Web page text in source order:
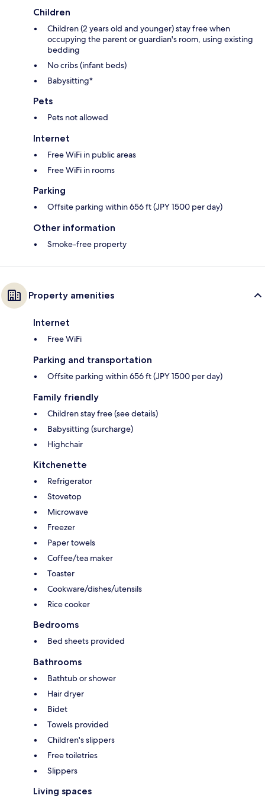
Children
Children (2 years old and younger) stay free when
occupying the parent or guardian's room, using existing
bedding
No cribs (infant beds)
Babysitting*
Pets
Pets not allowed
Internet
Free WiFi in public areas
Free WiFi in rooms
Parking
Offsite parking within 656 ft (JPY 1500 per day)
Other information
Smoke-free property
Property amenities
Internet
Free WiFi
Parking and transportation
Offsite parking within 656 ft (JPY 1500 per day)
Family friendly
Children stay free (see details)
Babysitting (surcharge)
Highchair
Kitchenette
Refrigerator
Stovetop
Microwave
Freezer
Paper towels
Coffee/tea maker
Toaster
Cookware/dishes/utensils
Rice cooker
Bedrooms
Bed sheets provided
Bathrooms
Bathtub or shower
Hair dryer
Bidet
Towels provided
Children's slippers
Free toiletries
Slippers
Living spaces